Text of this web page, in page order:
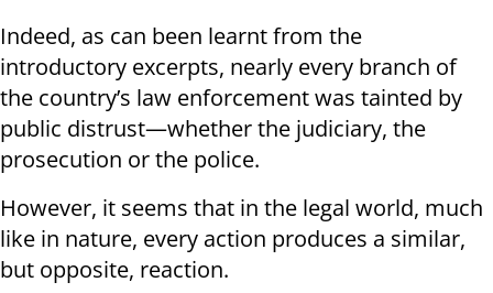
Indeed, as can been learnt from the
introductory excerpts, nearly every branch of
the country’s law enforcement was tainted by
public distrust—whether the judiciary, the
prosecution or the police.
However, it seems that in the legal world, much
like in nature, every action produces a similar,
but opposite, reaction.